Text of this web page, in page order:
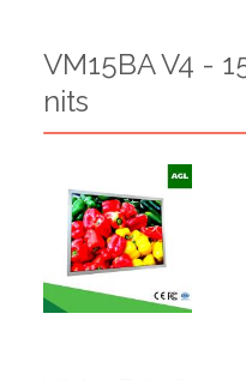
VM15BA V4 -
nits